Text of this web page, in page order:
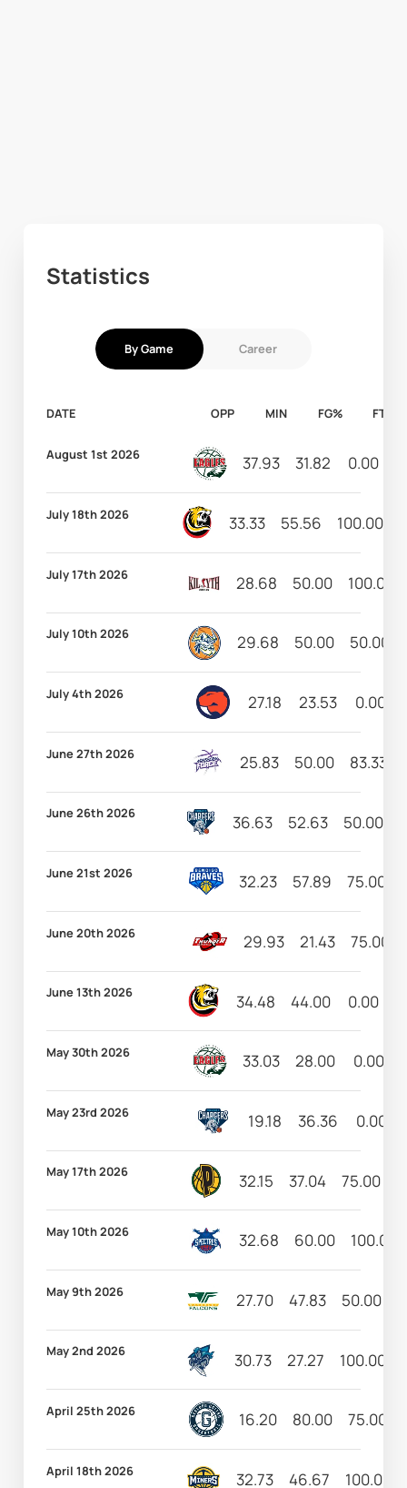
Statistics
By Game Career
DATE OPP MIN FG% FT%
August 1st 2026 37.93 31.82 0.00
July 18th 2026 33.33 55.56 100.00
July 17th 2026 28.68 50.00 100.00
July 10th 2026 29.68 50.00 50.00
July 4th 2026 27.18 23.53 0.00
June 27th 2026 25.83 50.00 83.33
June 26th 2026 36.63 52.63 50.00
June 21st 2026 32.23 57.89 75.00
June 20th 2026 29.93 21.43 75.00
June 13th 2026 34.48 44.00 0.00
May 30th 2026 33.03 28.00 0.00
May 23rd 2026 19.18 36.36 0.00
May 17th 2026 32.15 37.04 75.00
May 10th 2026 32.68 60.00 100.00
May 9th 2026 27.70 47.83 50.00
May 2nd 2026 30.73 27.27 100.00
April 25th 2026 16.20 80.00 75.00
April 18th 2026 32.73 46.67 100.00